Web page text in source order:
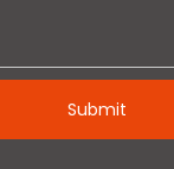
Submit